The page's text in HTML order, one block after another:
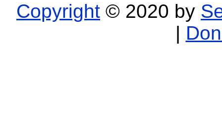
Copyright © 2020 by
|